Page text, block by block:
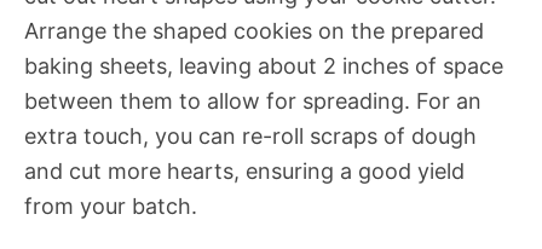
Arrange the shaped cookies on the prepared
baking sheets, leaving about 2 inches of space
between them to allow for spreading. For an
extra touch, you can re-roll scraps of dough
and cut more hearts, ensuring a good yield
from your batch.